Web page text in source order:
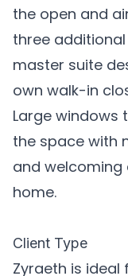
the open and
three
master suite
own walk-in
Large windows
the space with
and
home.
Client Type
Zyraeth is ideal